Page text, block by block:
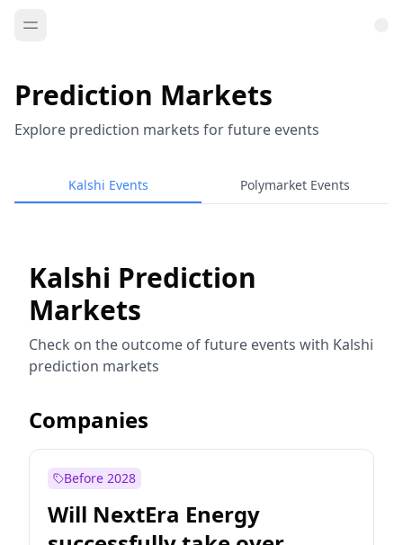
Prediction Markets
Explore prediction markets for future events
Kalshi Events Polymarket Events
Kalshi Prediction
Markets
Check on the outcome of future events with Kalshi
prediction markets
Companies
Before 2028
Will NextEra Energy